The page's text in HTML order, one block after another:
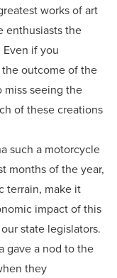
works of art
enthusiasts the
if you
outcome of the
miss seeing the
of these creations
such a motorcycle
months of the year,
terrain, make it
impact of this
state legislators.
gave a nod to the
they